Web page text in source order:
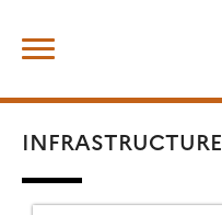
content
INFRASTRUCTURE
for: